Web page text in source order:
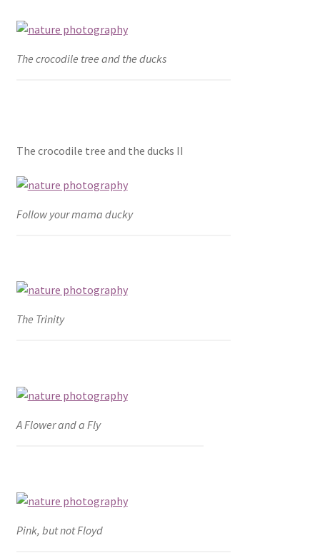
The crocodile tree and the ducks
The crocodile tree and the ducks II
Follow your mama ducky
The Trinity
A Flower and a Fly
Pink, but not Floyd